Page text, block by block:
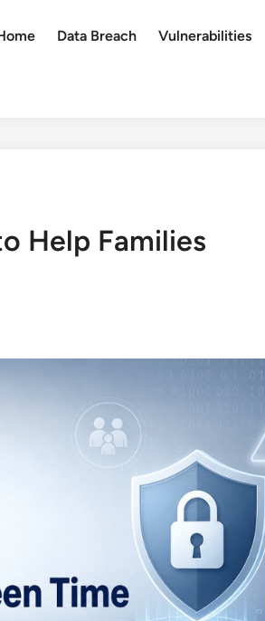
Data Breach Vulnerabilities
Help Families